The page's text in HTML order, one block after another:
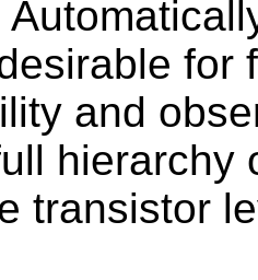
for
and
hierarchy
transistor